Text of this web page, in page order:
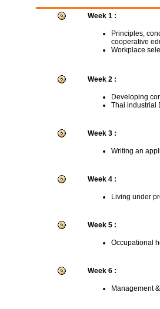
Week 1 :
Principles,
cooperative
Workplace
Week 2 :
Developing
Thai industrial
Week 3 :
Writing an
Week 4 :
Living under
Week 5 :
Occupational
Week 6 :
Management